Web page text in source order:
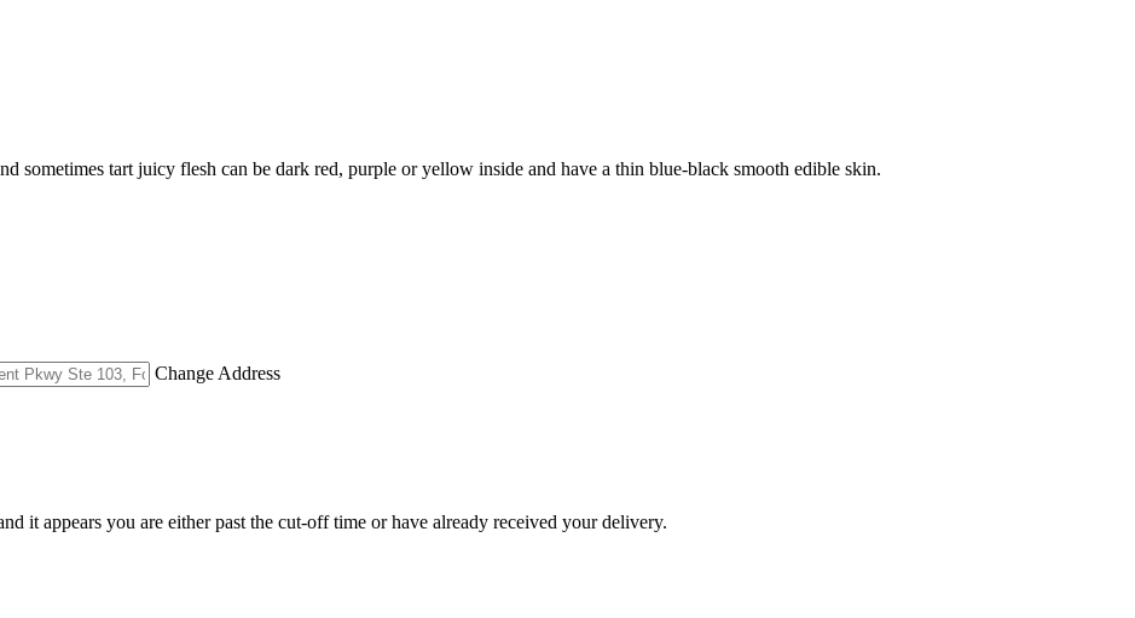
sometimes tart juicy flesh can be dark red, purple or yellow inside and have a thin blue-black smooth edible skin.
Change Address
it appears you are either past the cut-off time or have already received your delivery.